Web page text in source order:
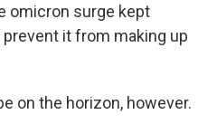
omicron surge kept
it from making up
on the horizon, however.